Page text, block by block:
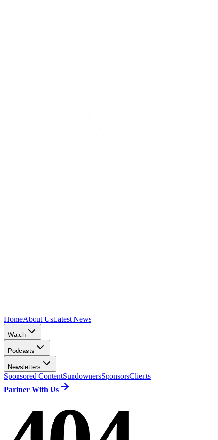
HomeAbout UsLatest News
Watch
Podcasts
Newsletters
Sponsored ContentSundownersSponsorsClients
Partner With Us